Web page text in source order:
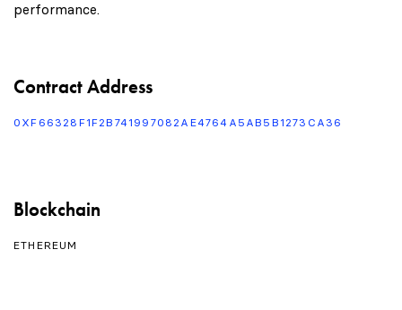
performance.
Contract Address
0XF66328F1F2B741997082AE4764A5AB5B1273CA36
Blockchain
ETHEREUM